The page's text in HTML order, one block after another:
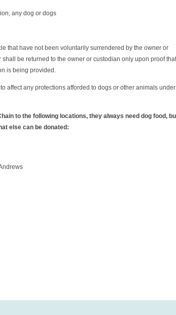
any dog or dogs
that have not been voluntarily surrendered by the owner or
be returned to the owner or custodian only upon proof that
is being provided.
affect any protections afforded to dogs or other animals
to the following locations, they always need dog food,
else can be donated: